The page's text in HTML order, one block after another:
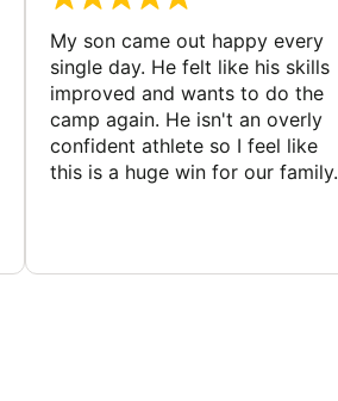
My son came out happy every
single day. He felt like his skills
improved and wants to do the
camp again. He isn't an overly
confident athlete so I feel like
this is a huge win for our family.